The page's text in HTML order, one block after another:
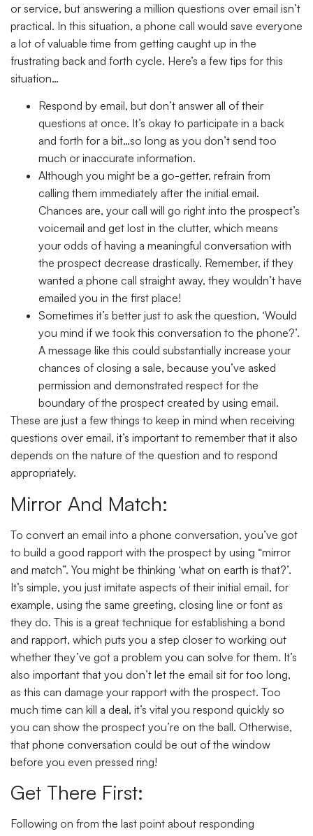
or service, but answering a million questions over email isn’t
practical. In this situation, a phone call would save everyone
a lot of valuable time from getting caught up in the
frustrating back and forth cycle. Here’s a few tips for this
situation…
Respond by email, but don’t answer all of their
questions at once. It’s okay to participate in a back
and forth for a bit…so long as you don’t send too
much or inaccurate information.
Although you might be a go-getter, refrain from
calling them immediately after the initial email.
Chances are, your call will go right into the prospect’s
voicemail and get lost in the clutter, which means
your odds of having a meaningful conversation with
the prospect decrease drastically. Remember, if they
wanted a phone call straight away, they wouldn’t have
emailed you in the first place!
Sometimes it’s better just to ask the question, ‘Would
you mind if we took this conversation to the phone?’.
A message like this could substantially increase your
chances of closing a sale, because you’ve asked
permission and demonstrated respect for the
boundary of the prospect created by using email.
These are just a few things to keep in mind when receiving
questions over email, it’s important to remember that it also
depends on the nature of the question and to respond
appropriately.
Mirror And Match:
To convert an email into a phone conversation, you’ve got
to build a good rapport with the prospect by using “mirror
and match”. You might be thinking ‘what on earth is that?’.
It’s simple, you just imitate aspects of their initial email, for
example, using the same greeting, closing line or font as
they do. This is a great technique for establishing a bond
and rapport, which puts you a step closer to working out
whether they’ve got a problem you can solve for them. It’s
also important that you don’t let the email sit for too long,
as this can damage your rapport with the prospect. Too
much time can kill a deal, it’s vital you respond quickly so
you can show the prospect you’re on the ball. Otherwise,
that phone conversation could be out of the window
before you even pressed ring!
Get There First:
Following on from the last point about responding